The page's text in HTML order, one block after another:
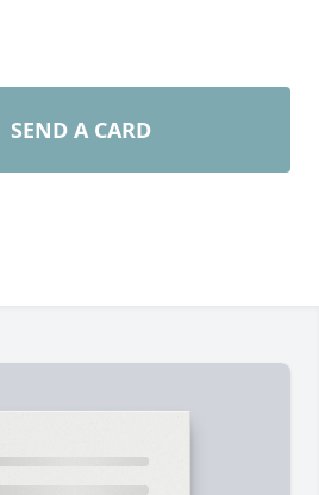
SEND A CARD